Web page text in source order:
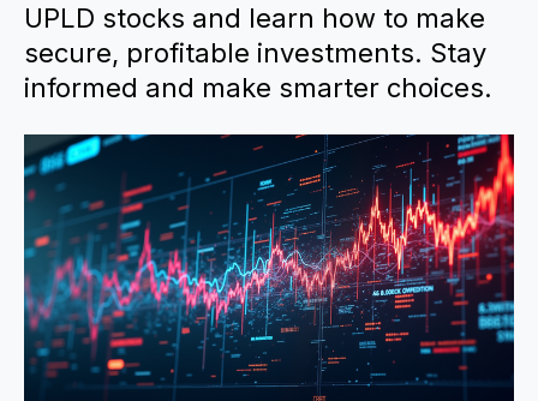
UPLD stocks and learn how to make
secure, profitable investments. Stay
informed and make smarter choices.